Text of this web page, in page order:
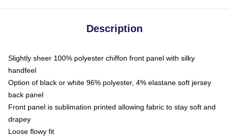
Description
Slightly sheer 100% polyester chiffon front panel with silky
handfeel
Option of black or white 96% polyester, 4% elastane soft jersey
back panel
Front panel is sublimation printed allowing fabric to stay soft and
drapey
Loose flowy fit